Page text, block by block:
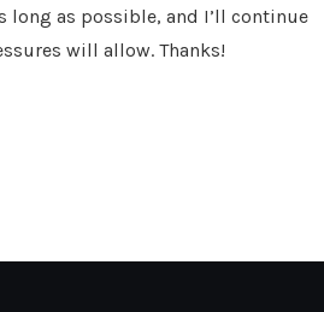
long as possible, and I’ll continue
will allow. Thanks!